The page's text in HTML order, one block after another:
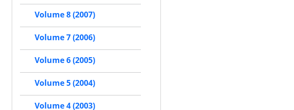
Volume 8 (2007)
Volume 7 (2006)
Volume 6 (2005)
Volume 5 (2004)
Volume 4 (2003)